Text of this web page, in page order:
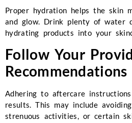
Proper hydration helps the skin
and glow. Drink plenty of water
hydrating products into your
Follow Your
Recommendations
Adhering to aftercare
results. This may include
strenuous activities, or certain